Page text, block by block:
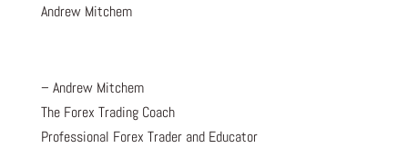
Andrew Mitchem
– Andrew Mitchem
The Forex Trading Coach
Professional Forex Trader and Educator